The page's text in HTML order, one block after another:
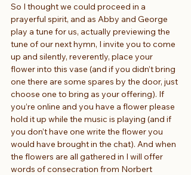
So I thought we could proceed in a
prayerful spirit, and as Abby and George
play a tune for us, actually previewing the
tune of our next hymn, I invite you to come
up and silently, reverently, place your
flower into this vase (and if you didn’t bring
one there are some spares by the door, just
choose one to bring as your offering). If
you’re online and you have a flower please
hold it up while the music is playing (and if
you don’t have one write the flower you
would have brought in the chat). And when
the flowers are all gathered in I will offer
words of consecration from Norbert